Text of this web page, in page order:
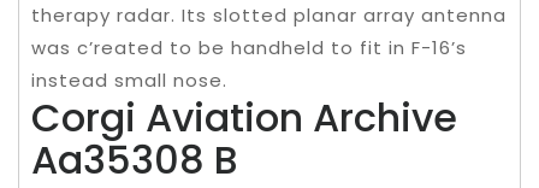
therapy radar. Its slotted planar array antenna
was c’reated to be handheld to fit in F-16’s
instead small nose.
Corgi Aviation Archive
Aa35308 B